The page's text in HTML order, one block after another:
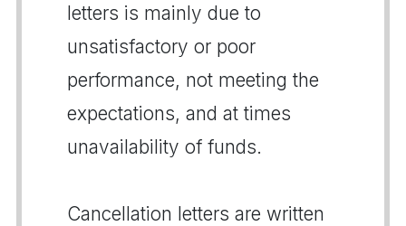
letters is mainly due to
unsatisfactory or poor
performance, not meeting the
expectations, and at times
unavailability of funds.
Cancellation letters are written